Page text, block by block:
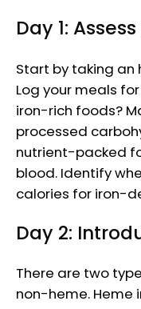
Day 1:
Start by taking an
Log your meals
iron-rich foods?
processed
nutrient-packed
blood. Identify
calories for iron-
Day 2:
There are two
non-heme. Heme